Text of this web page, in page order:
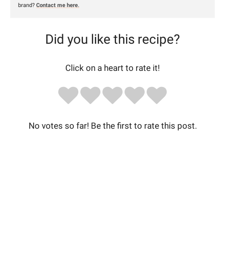
brand? Contact me here.
Did you like this recipe?
Click on a heart to rate it!
No votes so far! Be the first to rate this post.